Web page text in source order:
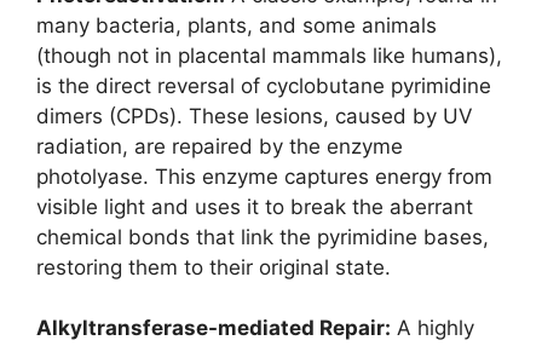
many bacteria, plants, and some animals
(though not in placental mammals like humans),
is the direct reversal of cyclobutane pyrimidine
dimers (CPDs). These lesions, caused by UV
radiation, are repaired by the enzyme
photolyase. This enzyme captures energy from
visible light and uses it to break the aberrant
chemical bonds that link the pyrimidine bases,
restoring them to their original state.
Alkyltransferase-mediated Repair: A highly